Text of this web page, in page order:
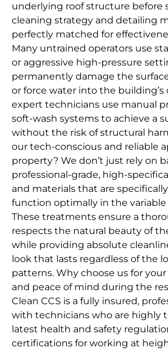
underlying roof structure before
cleaning strategy and detailing
perfectly matched for
Many untrained operators use
or aggressive high-pressure
permanently damage the
or force water into the building’s
expert technicians use manual
soft-wash systems to achieve a
without the risk of structural
our tech-conscious and reliable
property? We don’t just rely on
professional-grade, high-
and materials that are
function optimally in the
These treatments ensure a
respects the natural beauty of
while providing absolute
look that lasts regardless of the
patterns. Why choose us for your
and peace of mind during the
Clean CCS is a fully insured,
with technicians who are highly
latest health and safety
certifications for working at